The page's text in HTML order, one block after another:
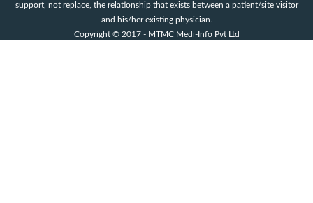
support, not replace, the relationship that exists between a patient/site visitor
and his/her existing physician.
Copyright © 2017 - MTMC Medi-Info Pvt Ltd